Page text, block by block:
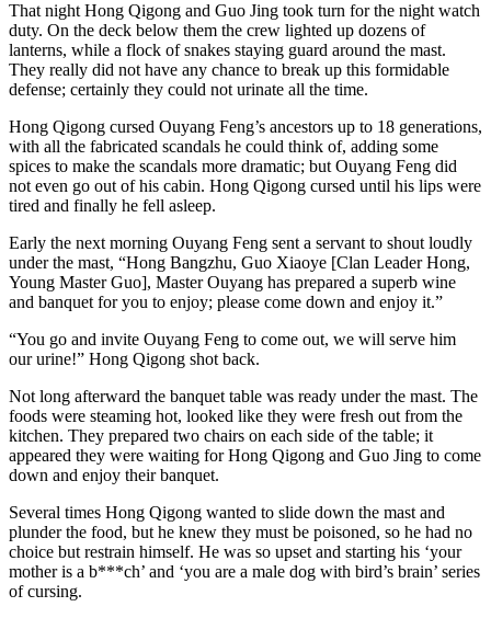
That night Hong Qigong and Guo Jing took turn for the night watch
duty. On the deck below them the crew lighted up dozens of
lanterns, while a flock of snakes staying guard around the mast.
They really did not have any chance to break up this formidable
defense; certainly they could not urinate all the time.
Hong Qigong cursed Ouyang Feng’s ancestors up to 18 generations,
with all the fabricated scandals he could think of, adding some
spices to make the scandals more dramatic; but Ouyang Feng did
not even go out of his cabin. Hong Qigong cursed until his lips were
tired and finally he fell asleep.
Early the next morning Ouyang Feng sent a servant to shout loudly
under the mast, “Hong Bangzhu, Guo Xiaoye [Clan Leader Hong,
Young Master Guo], Master Ouyang has prepared a superb wine
and banquet for you to enjoy; please come down and enjoy it.”
“You go and invite Ouyang Feng to come out, we will serve him
our urine!” Hong Qigong shot back.
Not long afterward the banquet table was ready under the mast. The
foods were steaming hot, looked like they were fresh out from the
kitchen. They prepared two chairs on each side of the table; it
appeared they were waiting for Hong Qigong and Guo Jing to come
down and enjoy their banquet.
Several times Hong Qigong wanted to slide down the mast and
plunder the food, but he knew they must be poisoned, so he had no
choice but restrain himself. He was so upset and starting his ‘your
mother is a b***ch’ and ‘you are a male dog with bird’s brain’ series
of cursing.